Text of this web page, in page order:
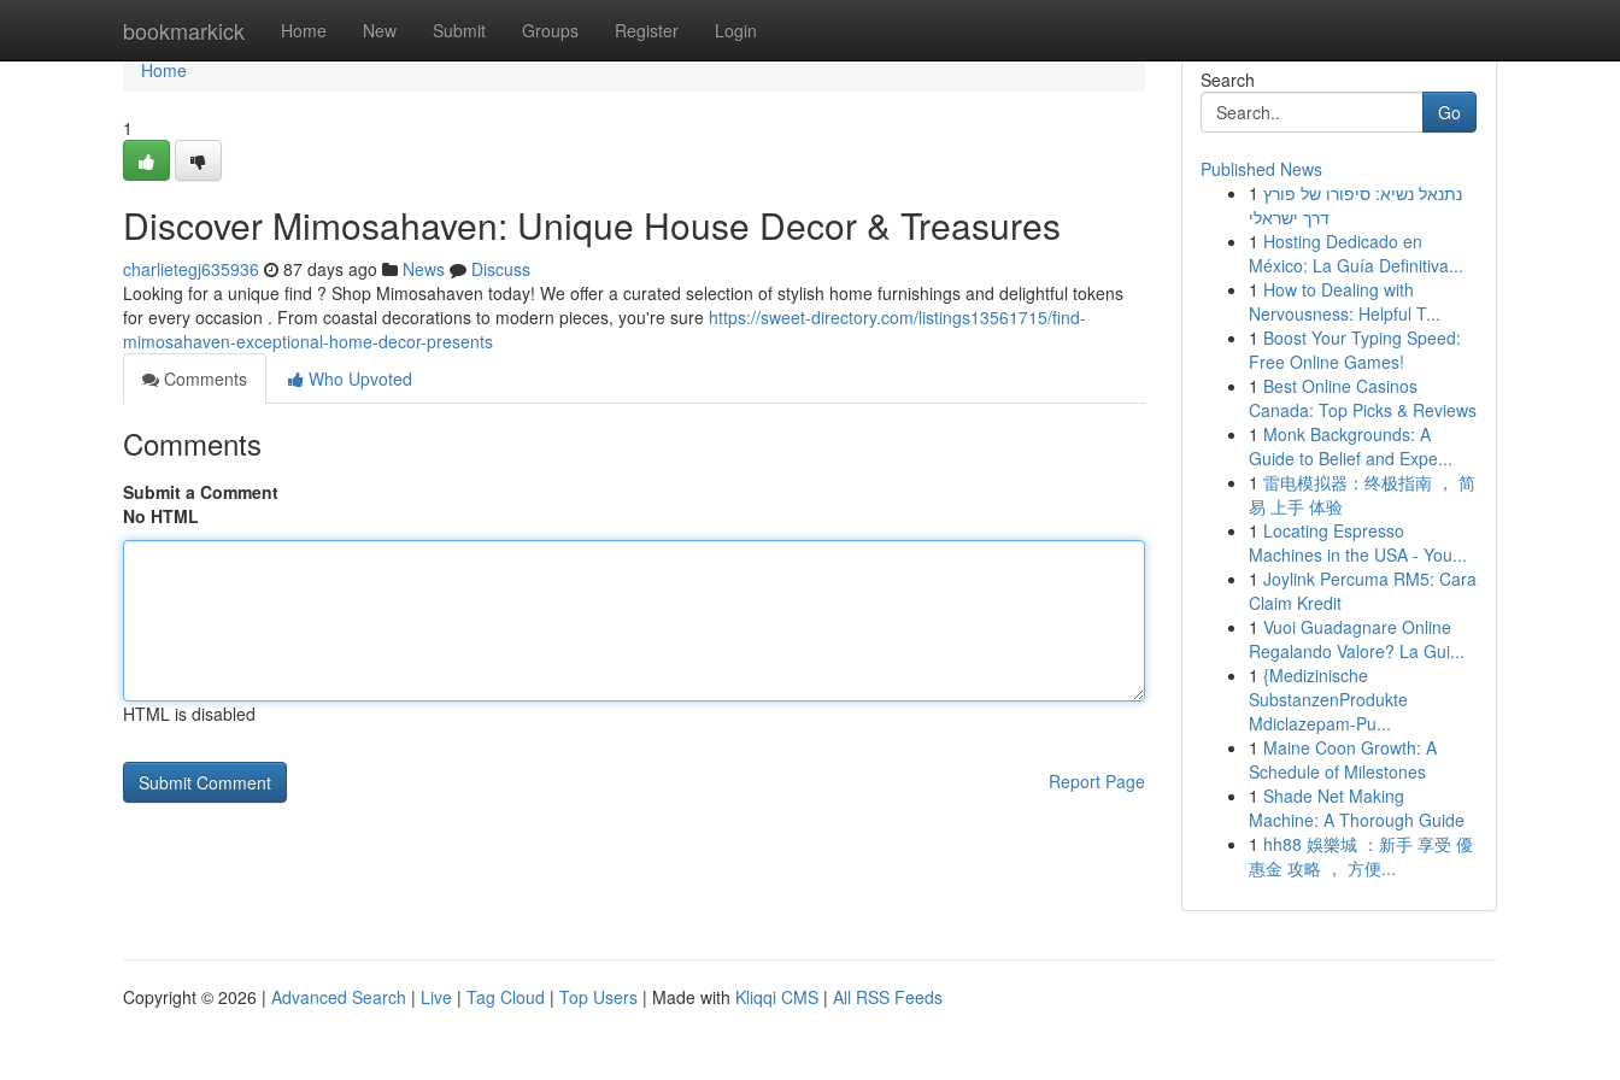
bookmarkick Home New Submit Groups Register Login
Home
Home
1
Discover Mimosahaven: Unique House Decor & Treasures
charlietegj635936 87 days ago News
Discuss
Looking for a unique find ? Shop Mimosahaven today! We offer a curated selection of stylish home furnishings and delightful tokens
for every occasion . From coastal decorations to modern pieces, you're sure https://sweet-directory.com/listings13561715/find-
mimosahaven-exceptional-home-decor-presents
Comments
Who Upvoted
Comments
Submit a Comment
No HTML
HTML is disabled
Report Page
Search
Go
Published News
1 נתנאל נשיא: סיפורו של פורץ
דרך ישראלי
1 Hosting Dedicado en
México: La Guía Definitiva...
1 How to Dealing with
Nervousness: Helpful T...
1 Boost Your Typing Speed:
Free Online Games!
1 Best Online Casinos
Canada: Top Picks & Reviews
1 Monk Backgrounds: A
Guide to Belief and Expe...
1 雷电模拟器：终极指南 ， 简
易 上手 体验
1 Locating Espresso
Machines in the USA - You...
1 Joylink Percuma RM5: Cara
Claim Kredit
1 Vuoi Guadagnare Online
Regalando Valore? La Gui...
1 {Medizinische
SubstanzenProdukte
Mdiclazepam-Pu...
1 Maine Coon Growth: A
Schedule of Milestones
1 Shade Net Making
Machine: A Thorough Guide
1 hh88 娛樂城 ：新手 享受 優
惠金 攻略 ， 方便...
Copyright © 2026 | Advanced Search | Live | Tag Cloud | Top Users | Made with Kliqqi CMS | All RSS Feeds